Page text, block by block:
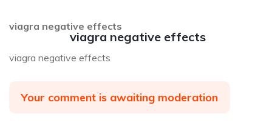
viagra negative effects
viagra negative effects
viagra negative effects
Your comment is awaiting moderation